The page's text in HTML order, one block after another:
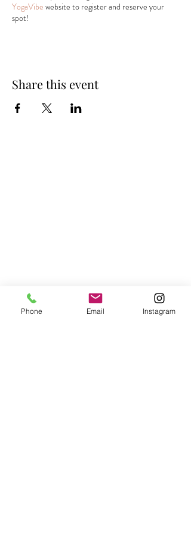
YogaVibe website to register and reserve your
spot!
Share this event
Phone Email Instagram